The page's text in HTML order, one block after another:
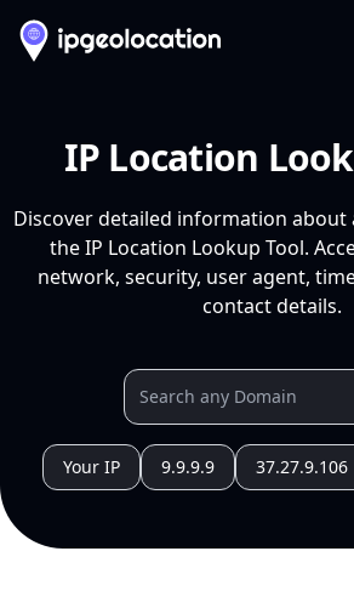
IP Location
Discover detailed information about
the IP Location Lookup Tool.
network, security, user agent,
contact details.
Your IP 9.9.9.9 37.27.9.106